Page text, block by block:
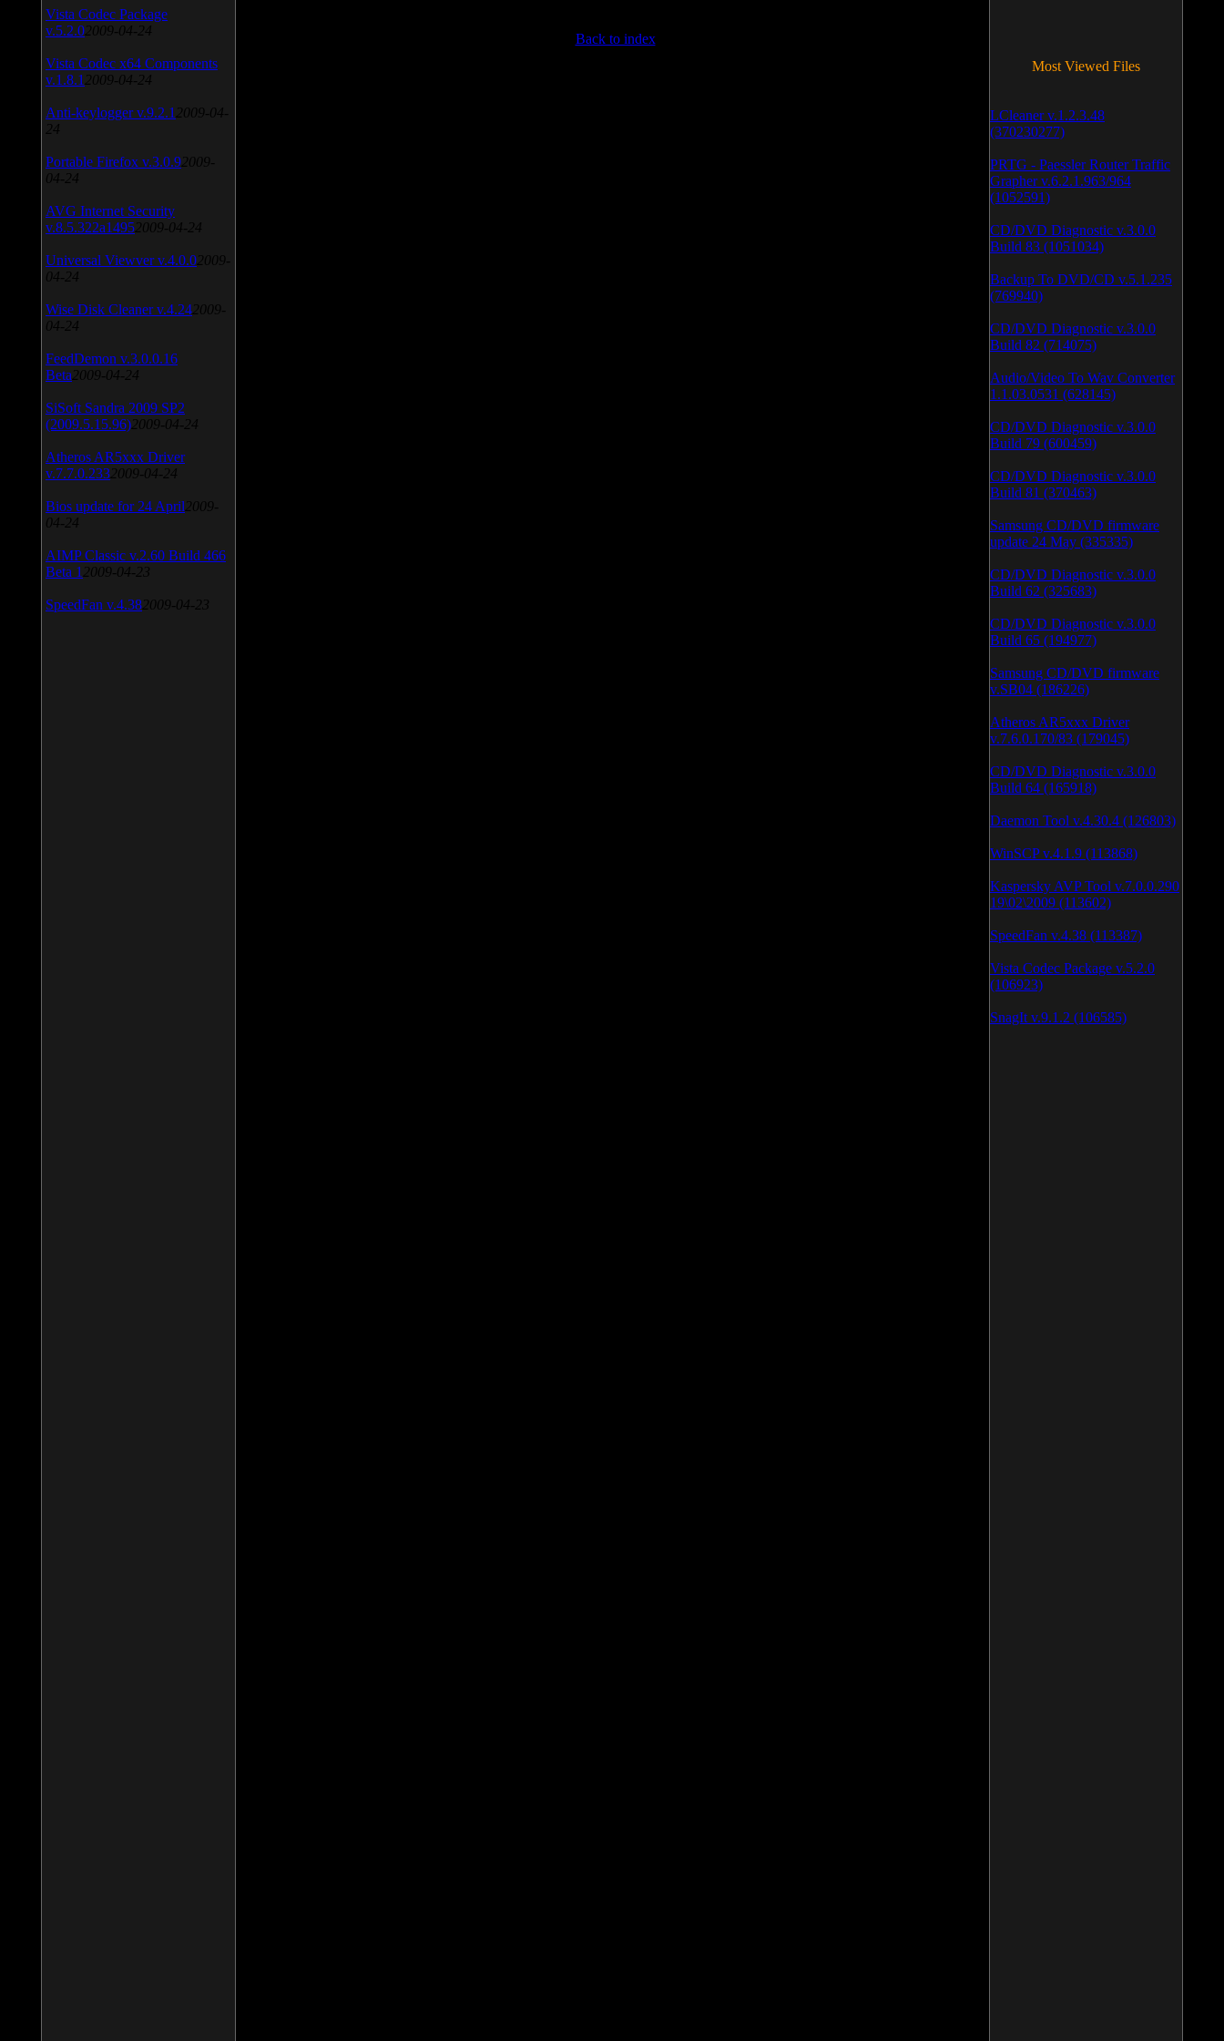
Back to index
Vista Codec Package
v.5.2.0 2009-04-24
Vista Codec x64 Components
v.1.8.1 2009-04-24
Anti-keylogger v.9.2.1 2009-04-
24
Portable Firefox v.3.0.9 2009-
04-24
AVG Internet Security
v.8.5.322a1495 2009-04-24
Universal Viewver v.4.0.0 2009-
04-24
Wise Disk Cleaner v.4.24 2009-
04-24
FeedDemon v.3.0.0.16
Beta 2009-04-24
SiSoft Sandra 2009 SP2
(2009.5.15.96) 2009-04-24
Atheros AR5xxx Driver
v.7.7.0.233 2009-04-24
Bios update for 24 April 2009-
04-24
AIMP Classic v.2.60 Build 466
Beta 1 2009-04-23
SpeedFan v.4.38 2009-04-23
Most Viewed Files
LCleaner v.1.2.3.48
(370230277)
PRTG - Paessler Router Traffic
Grapher v.6.2.1.963/964
(1052591)
CD/DVD Diagnostic v.3.0.0
Build 83 (1051034)
Backup To DVD/CD v.5.1.235
(769940)
CD/DVD Diagnostic v.3.0.0
Build 82 (714075)
Audio/Video To Wav Converter
1.1.03.0531 (628145)
CD/DVD Diagnostic v.3.0.0
Build 79 (600459)
CD/DVD Diagnostic v.3.0.0
Build 81 (370463)
Samsung CD/DVD firmware
update 24 May (335335)
CD/DVD Diagnostic v.3.0.0
Build 62 (325683)
CD/DVD Diagnostic v.3.0.0
Build 65 (194977)
Samsung CD/DVD firmware
v.SB04 (186226)
Atheros AR5xxx Driver
v.7.6.0.170/83 (179045)
CD/DVD Diagnostic v.3.0.0
Build 64 (165918)
Daemon Tool v.4.30.4 (126803)
WinSCP v.4.1.9 (113868)
Kaspersky AVP Tool v.7.0.0.290
19\02\2009 (113602)
SpeedFan v.4.38 (113387)
Vista Codec Package v.5.2.0
(106923)
SnagIt v.9.1.2 (106585)